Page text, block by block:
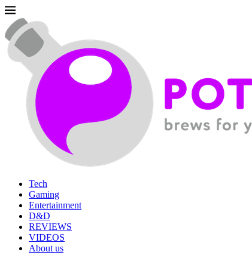
Tech
Gaming
Entertainment
D&D
REVIEWS
VIDEOS
About us